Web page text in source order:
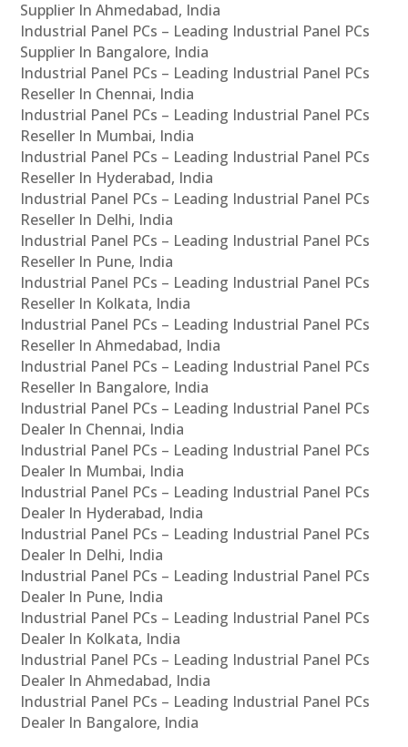
Supplier In Ahmedabad, India
Industrial Panel PCs – Leading Industrial Panel PCs
Supplier In Bangalore, India
Industrial Panel PCs – Leading Industrial Panel PCs
Reseller In Chennai, India
Industrial Panel PCs – Leading Industrial Panel PCs
Reseller In Mumbai, India
Industrial Panel PCs – Leading Industrial Panel PCs
Reseller In Hyderabad, India
Industrial Panel PCs – Leading Industrial Panel PCs
Reseller In Delhi, India
Industrial Panel PCs – Leading Industrial Panel PCs
Reseller In Pune, India
Industrial Panel PCs – Leading Industrial Panel PCs
Reseller In Kolkata, India
Industrial Panel PCs – Leading Industrial Panel PCs
Reseller In Ahmedabad, India
Industrial Panel PCs – Leading Industrial Panel PCs
Reseller In Bangalore, India
Industrial Panel PCs – Leading Industrial Panel PCs
Dealer In Chennai, India
Industrial Panel PCs – Leading Industrial Panel PCs
Dealer In Mumbai, India
Industrial Panel PCs – Leading Industrial Panel PCs
Dealer In Hyderabad, India
Industrial Panel PCs – Leading Industrial Panel PCs
Dealer In Delhi, India
Industrial Panel PCs – Leading Industrial Panel PCs
Dealer In Pune, India
Industrial Panel PCs – Leading Industrial Panel PCs
Dealer In Kolkata, India
Industrial Panel PCs – Leading Industrial Panel PCs
Dealer In Ahmedabad, India
Industrial Panel PCs – Leading Industrial Panel PCs
Dealer In Bangalore, India